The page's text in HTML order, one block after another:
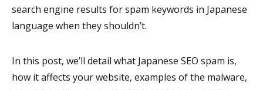
search engine results for spam keywords in Japanese
language when they shouldn’t.
In this post, we’ll detail what Japanese SEO spam is,
how it affects your website, examples of the malware,